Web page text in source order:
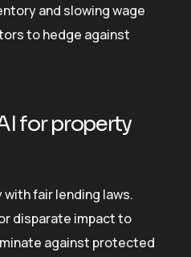
and slowing wage
to hedge against
for property
fair lending laws.
disparate impact to
against protected